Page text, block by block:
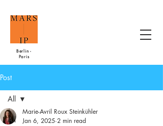
Berlin -
Paris
Post
All
All
Marie-Avril Roux Steinkühler
Jan 6, 2025 2 min read